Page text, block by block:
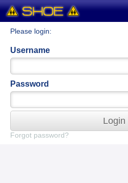
Please login:
Username
Password
Login
Forgot password?